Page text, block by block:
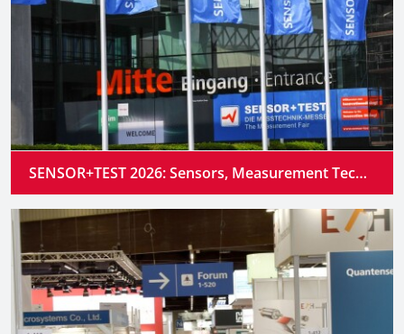
SENSOR+TEST 2026: Sensors, Measurement Technology and Industrial AI Converge into Intelligent Systems